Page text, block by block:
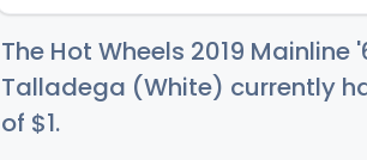
The Hot Wheels 2019 Mainline
Talladega (White) currently
of $1.